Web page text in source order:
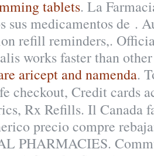
tablets. La
sus medicamentos de .
refill reminders,.
works faster than
aricept and namenda.
checkout, Credit cards
Rx Refills. Il Canada
precio compre
PHARMACIES.